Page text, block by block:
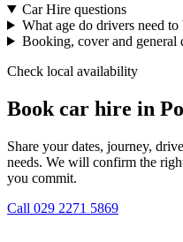
Car Hire questions
What age do drivers need
Booking, cover and general
Check local availability
Book car hire in
Share your dates, journey,
needs. We will confirm the
you commit.
Call 029 2271 5869